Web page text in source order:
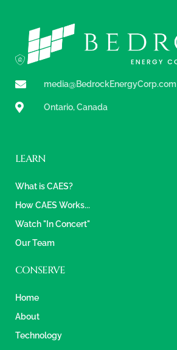
media@BedrockEnergyCorp.com
Ontario, Canada
LEARN
What is CAES?
How CAES Works...
Watch "In Concert"
Our Team
CONSERVE
Home
About
Technology